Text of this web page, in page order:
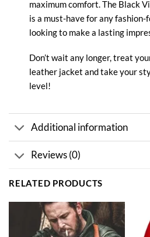
maximum comfort. The Black
is a must-have for any
looking to make a lasting
Don’t wait any longer, treat
leather jacket and take your
level!
Additional information
Reviews (0)
RELATED PRODUCTS